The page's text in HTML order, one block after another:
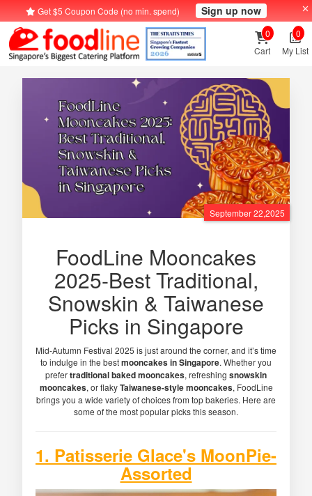
Get $5 Coupon Code (no min. spend) Sign up now
Cart
0
My List
0
September 22,2025
FoodLine Mooncakes
2025-Best Traditional,
Snowskin & Taiwanese
Picks in Singapore
Mid-Autumn Festival 2025 is just around the corner, and it’s time
to indulge in the bestmooncakes in Singapore. Whether you
prefertraditional baked mooncakes, refreshing snowskin
mooncakes, or flakyTaiwanese-style mooncakes, FoodLine
brings you a wide variety of choices from top bakeries. Here are
some of the most popular picks this season.
1. Patisserie Glace's MoonPie-
Assorted